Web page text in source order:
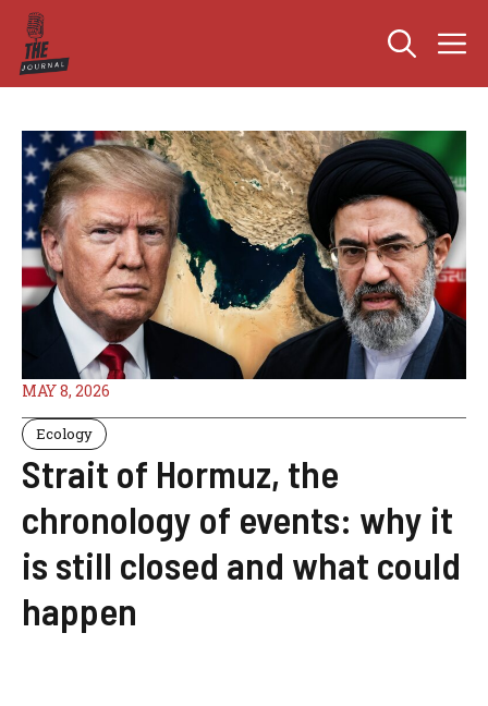
Skip
content
MAY 8, 2026
Ecology
Strait of Hormuz, the
chronology of events: why it
is still closed and what could
happen